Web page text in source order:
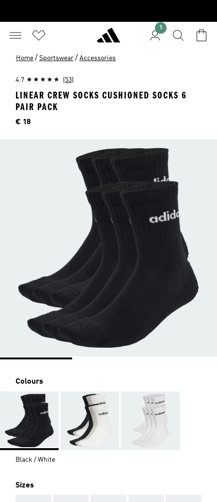
1
Home / Sportswear / Accessories
4.7 (53)
LINEAR CREW SOCKS CUSHIONED SOCKS 6
PAIR PACK
Price
€ 18
Colours
Black / White
Sizes